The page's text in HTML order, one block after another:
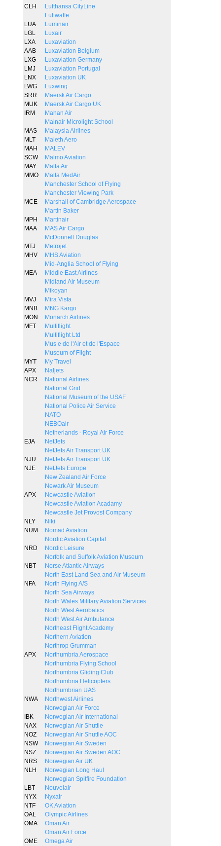
CLH
Lufthansa CityLine
Luftwaffe
LUA
Luminair
LGL
Luxair
LXA
Luxaviation
AAB
Luxaviation Belgium
LXG
Luxaviation Germany
LMJ
Luxaviation Portugal
LNX
Luxaviation UK
LWG
Luxwing
SRR
Maersk Air Cargo
MUK
Maersk Air Cargo UK
IRM
Mahan Air
Mainair Microlight School
MAS
Malaysia Airlines
MLT
Maleth Aero
MAH
MALEV
SCW
Malmo Aviation
MAY
Malta Air
MMO
Malta MedAir
Manchester School of Flying
Manchester Viewing Park
MCE
Marshall of Cambridge Aerospace
Martin Baker
MPH
Martinair
MAA
MAS Air Cargo
McDonnell Douglas
MTJ
Metrojet
MHV
MHS Aviation
Mid-Anglia School of Flying
MEA
Middle East Airlines
Midland Air Museum
Mikoyan
MVJ
Mira Vista
MNB
MNG Kargo
MON
Monarch Airlines
MFT
Multiflight
Multiflight Ltd
Mus e de l'Air et de l'Espace
Museum of Flight
MYT
My Travel
APX
Naljets
NCR
National Airlines
National Grid
National Museum of the USAF
National Police Air Service
NATO
NEBOair
Netherlands - Royal Air Force
EJA
NetJets
NetJets Air Transport UK
NJU
NetJets Air Transport UK
NJE
NetJets Europe
New Zealand Air Force
Newark Air Museum
APX
Newcastle Aviation
Newcastle Aviation Acadamy
Newcastle Jet Provost Company
NLY
Niki
NUM
Nomad Aviation
Nordic Aviation Capital
NRD
Nordic Leisure
Norfolk and Suffolk Aviation Museum
NBT
Norse Atlantic Airways
North East Land Sea and Air Museum
NFA
North Flying A/S
North Sea Airways
North Wales Military Aviation Services
North West Aerobatics
North West Air Ambulance
Northeast Flight Academy
Northern Aviation
Northrop Grumman
APX
Northumbria Aerospace
Northumbria Flying School
Northumbria Gliding Club
Northumbria Helicopters
Northumbrian UAS
NWA
Northwest Airlines
Norwegian Air Force
IBK
Norwegian Air International
NAX
Norwegian Air Shuttle
NOZ
Norwegian Air Shuttle AOC
NSW
Norwegian Air Sweden
NSZ
Norwegian Air Sweden AOC
NRS
Norwegian Air UK
NLH
Norwegian Long Haul
Norwegian Spitfire Foundation
LBT
Nouvelair
NYX
Nyxair
NTF
OK Aviation
OAL
Olympic Airlines
OMA
Oman Air
Oman Air Force
OME
Omega Air